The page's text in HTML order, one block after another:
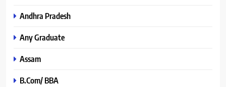
Andhra Pradesh
Any Graduate
Assam
B.Com/ BBA